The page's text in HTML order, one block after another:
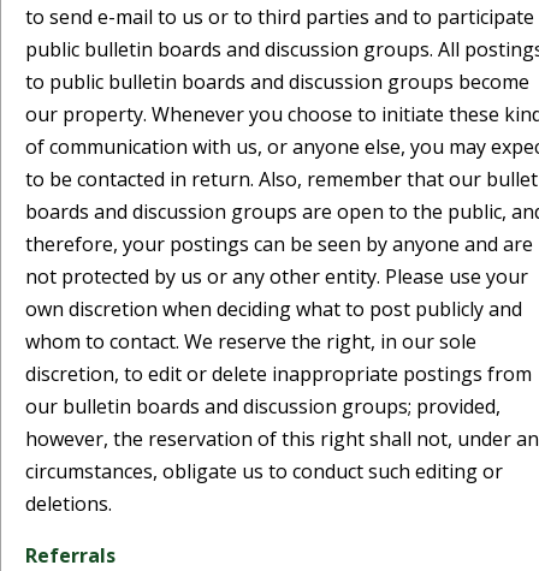
to send e-mail to us or to third parties and to participate
public bulletin boards and discussion groups. All
to public bulletin boards and discussion groups become
our property. Whenever you choose to initiate these
of communication with us, or anyone else, you may
to be contacted in return. Also, remember that our
boards and discussion groups are open to the public,
therefore, your postings can be seen by anyone and are
not protected by us or any other entity. Please use your
own discretion when deciding what to post publicly and
whom to contact. We reserve the right, in our sole
discretion, to edit or delete inappropriate postings from
our bulletin boards and discussion groups; provided,
however, the reservation of this right shall not, under
circumstances, obligate us to conduct such editing or
deletions.
Referrals